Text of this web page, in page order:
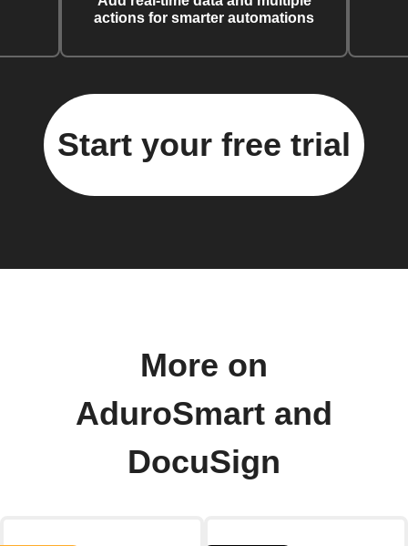
actions for smarter automations
Start your free trial
More on
AduroSmart and
DocuSign